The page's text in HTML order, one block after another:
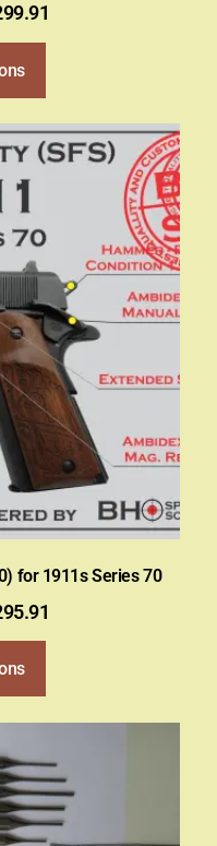
for 1911s Series 70